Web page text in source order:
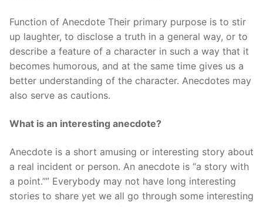
Function of Anecdote Their primary purpose is to stir
up laughter, to disclose a truth in a general way, or to
describe a feature of a character in such a way that it
becomes humorous, and at the same time gives us a
better understanding of the character. Anecdotes may
also serve as cautions.
What is an interesting anecdote?
Anecdote is a short amusing or interesting story about
a real incident or person. An anecdote is “a story with
a point.”” Everybody may not have long interesting
stories to share yet we all go through some interesting